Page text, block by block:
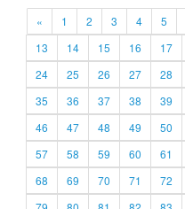
« 1 2 3 4 5
13
14 15 16 17
24
25 26 27 28
35
36 37 38 39
46
47 48 49 50
57
58 59 60 61
68
69 70 71 72